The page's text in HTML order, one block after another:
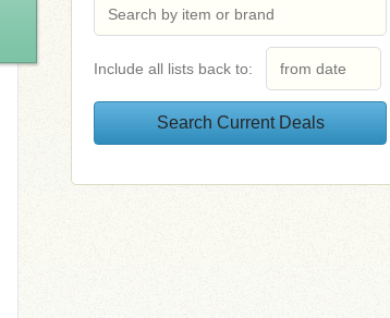
Include all lists back to: